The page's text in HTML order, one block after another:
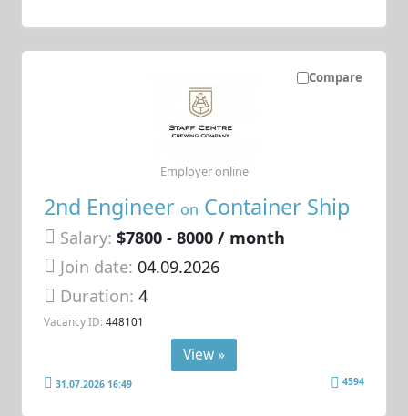
Compare
2nd Engineer on Container Ship
Salary: $7800 - 8000 / month
Join date: 04.09.2026
Duration:4
Vacancy ID: 448101
Employer online
View »
31.07.2026 16:49 4594